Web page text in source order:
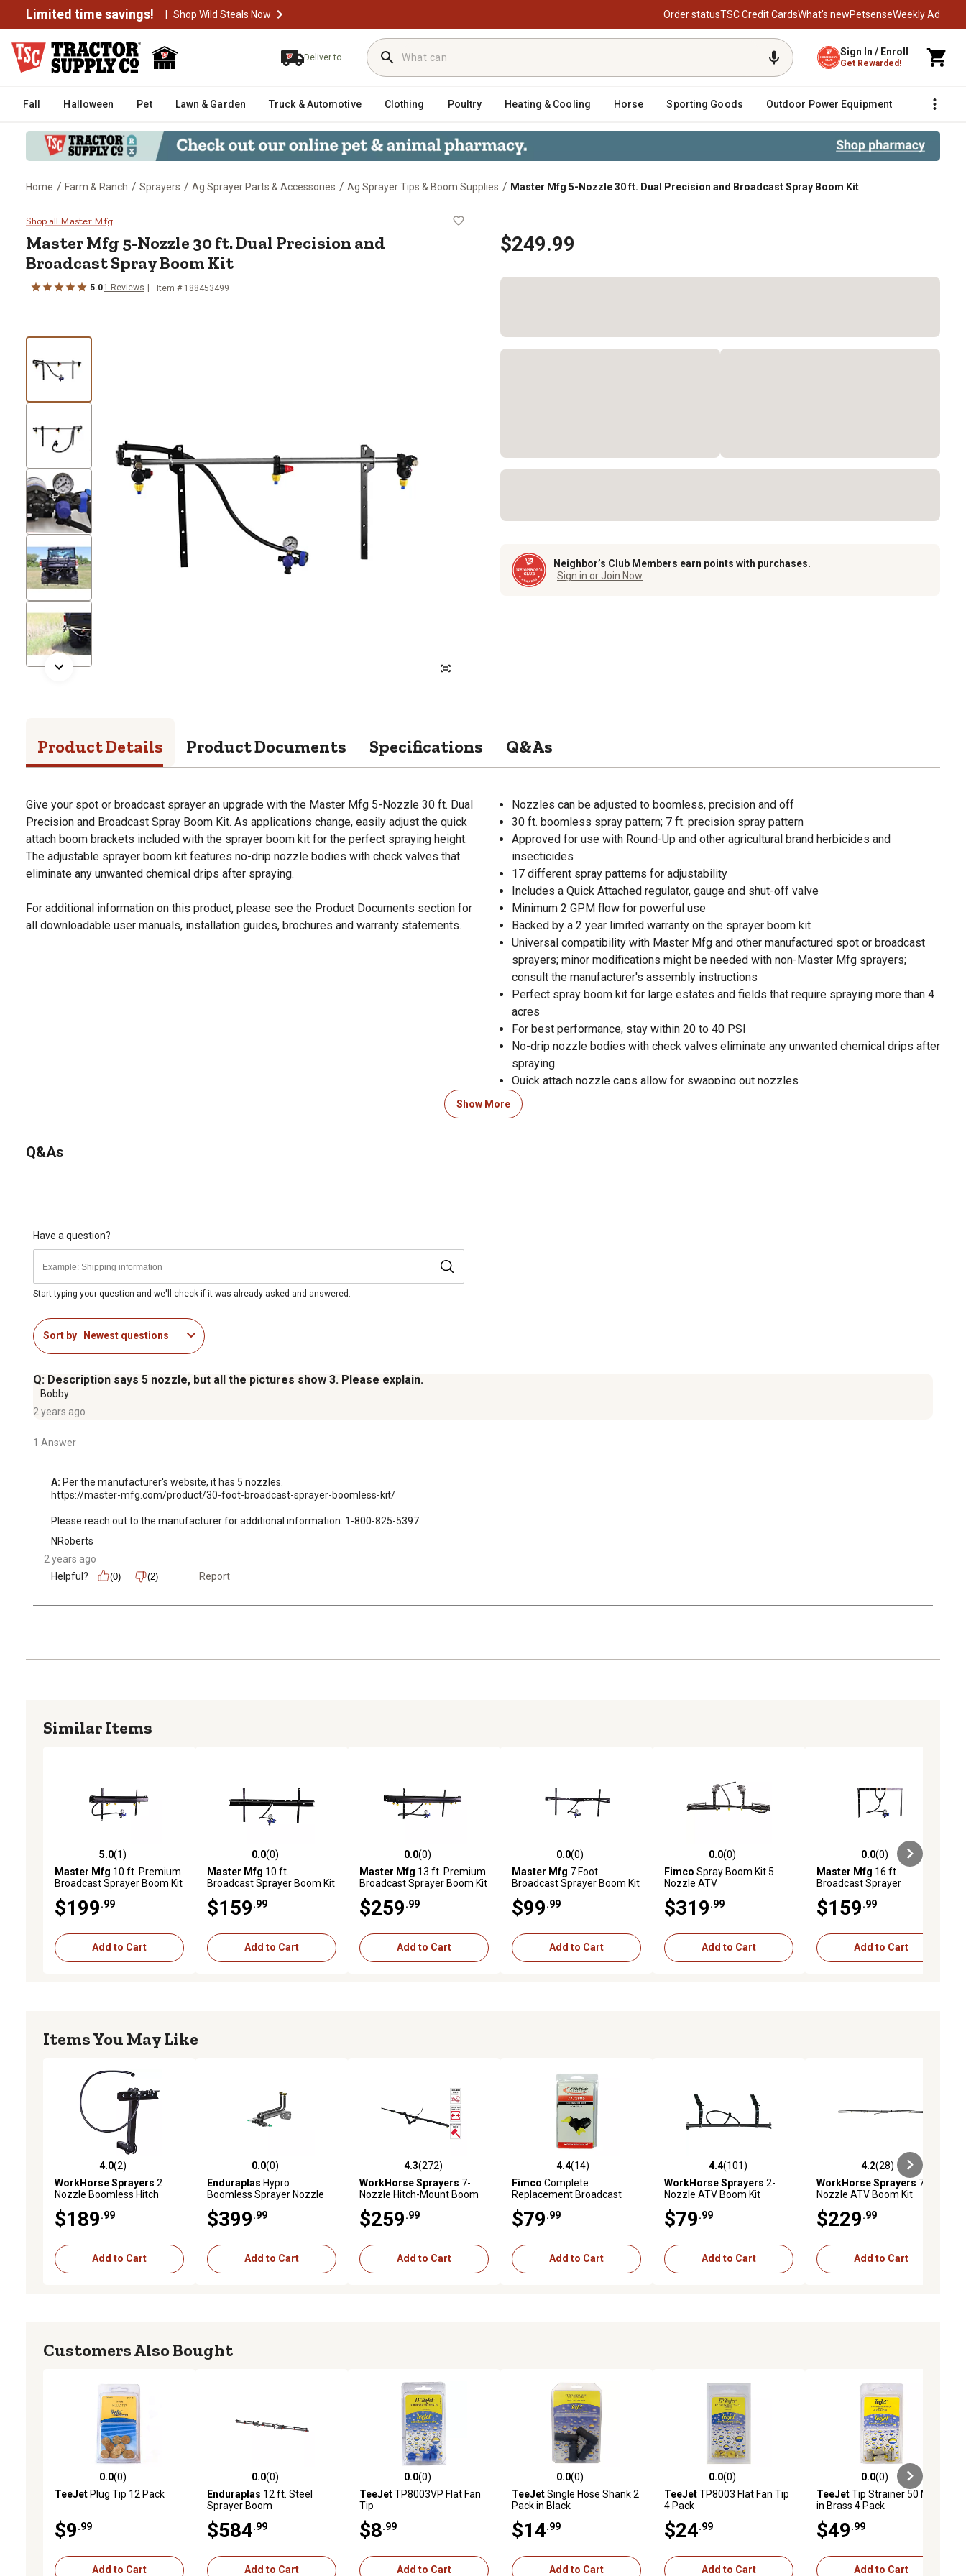
Limited time savings! | Shop Wild Steals Now Order statusTSC Credit CardsWhat’s newPetsenseWeekly Ad
Deliver to Sign In / Enroll
Get Rewarded!
Fall Halloween Pet Lawn & Garden Truck & Automotive Clothing Poultry Heating & Cooling Horse Sporting Goods Outdoor Power Equipment Fencing
Home / Farm & Ranch / Sprayers / Ag Sprayer Parts & Accessories / Ag Sprayer Tips & Boom Supplies / Master Mfg 5-Nozzle 30 ft. Dual Precision and Broadcast Spray Boom Kit
Master Mfg 5-Nozzle 30 ft. Dual Precision and Broadcast Spray Boom Kit
Shop all Master Mfg
Master Mfg 5-Nozzle 30 ft. Dual Precision and
Broadcast Spray Boom Kit
5.01 Reviews Item # 188453499
$249.99
Neighbor’s Club Members earn points with purchases.
Sign in or Join Now
Product Details Product Documents Specifications Q&As
Give your spot or broadcast sprayer an upgrade with the Master Mfg 5-Nozzle 30 ft. Dual
Precision and Broadcast Spray Boom Kit. As applications change, easily adjust the quick
attach boom brackets included with the sprayer boom kit for the perfect spraying height.
The adjustable sprayer boom kit features no-drip nozzle bodies with check valves that
eliminate any unwanted chemical drips after spraying.
For additional information on this product, please see the Product Documents section for
all downloadable user manuals, installation guides, brochures and warranty statements.
Nozzles can be adjusted to boomless, precision and off
30 ft. boomless spray pattern; 7 ft. precision spray pattern
Approved for use with Round-Up and other agricultural brand herbicides and
insecticides
17 different spray patterns for adjustability
Includes a Quick Attached regulator, gauge and shut-off valve
Minimum 2 GPM flow for powerful use
Backed by a 2 year limited warranty on the sprayer boom kit
Universal compatibility with Master Mfg and other manufactured spot or broadcast
sprayers; minor modifications might be needed with non-Master Mfg sprayers;
consult the manufacturer's assembly instructions
Perfect spray boom kit for large estates and fields that require spraying more than 4
acres
For best performance, stay within 20 to 40 PSI
No-drip nozzle bodies with check valves eliminate any unwanted chemical drips after
spraying
Quick attach nozzle caps allow for swapping out nozzles
Includes a flush drain port for quick draining after application
Sprayer boom kit comes standard with a 12V wire harness
Show More
Q&As
Have a question?
Start typing your question and we'll check if it was already asked and answered.
Sort by Newest questions
Q: Description says 5 nozzle, but all the pictures show 3. Please explain.
Bobby
2 years ago
1 Answer
A: Per the manufacturer's website, it has 5 nozzles.
https://master-mfg.com/product/30-foot-broadcast-sprayer-boomless-kit/
Please reach out to the manufacturer for additional information: 1-800-825-5397
NRoberts
2 years ago
Helpful?
(0) (2) Report
Similar Items
5.0 out of 5 stars with 1 reviews
5.0(1)
Master Mfg 10 ft. Premium
Broadcast Sprayer Boom Kit
$199 .99
Add to Cart
0.0 out of 5 stars with 0 reviews
0.0(0)
Master Mfg 10 ft.
Broadcast Sprayer Boom Kit
$159 .99
Add to Cart
0.0 out of 5 stars with 0 reviews
0.0(0)
Master Mfg 13 ft. Premium
Broadcast Sprayer Boom Kit
$259 .99
Add to Cart
0.0 out of 5 stars with 0 reviews
0.0(0)
Master Mfg 7 Foot
Broadcast Sprayer Boom Kit
$99 .99
Add to Cart
0.0 out of 5 stars with 0 reviews
0.0(0)
Fimco Spray Boom Kit 5
Nozzle ATV
$319 .99
Add to Cart
0.0 out of 5 stars with 0 reviews
0.0(0)
Master Mfg 16 ft.
Broadcast Sprayer
$159 .99
Add to Cart
Items You May Like
4.0 out of 5 stars with 2 reviews
4.0(2)
WorkHorse Sprayers 2
Nozzle Boomless Hitch
$189 .99
Add to Cart
0.0 out of 5 stars with 0 reviews
0.0(0)
Enduraplas Hypro
Boomless Sprayer Nozzle
$399 .99
Add to Cart
4.3 out of 5 stars with 272 reviews
4.3(272)
WorkHorse Sprayers 7-
Nozzle Hitch-Mount Boom
$259 .99
Add to Cart
4.4 out of 5 stars with 14 reviews
4.4(14)
Fimco Complete
Replacement Broadcast
$79 .99
Add to Cart
4.4 out of 5 stars with 101 reviews
4.4(101)
WorkHorse Sprayers 2-
Nozzle ATV Boom Kit
$79 .99
Add to Cart
4.2 out of 5 stars with 28 reviews
4.2(28)
WorkHorse Sprayers 7-
Nozzle ATV Boom Kit
$229 .99
Add to Cart
Customers Also Bought
0.0 out of 5 stars with 0 reviews
0.0(0)
TeeJetPlug Tip 12 Pack
$9 .99
Add to Cart
0.0 out of 5 stars with 0 reviews
0.0(0)
Enduraplas 12 ft. Steel
Sprayer Boom
$584 .99
Add to Cart
0.0 out of 5 stars with 0 reviews
0.0(0)
TeeJetTP8003VP Flat Fan
Tip
$8 .99
Add to Cart
0.0 out of 5 stars with 0 reviews
0.0(0)
TeeJetSingle Hose Shank 2
Pack in Black
$14 .99
Add to Cart
0.0 out of 5 stars with 0 reviews
0.0(0)
TeeJetTP8003 Flat Fan Tip
4 Pack
$24 .99
Add to Cart
0.0 out of 5 stars with 0 reviews
0.0(0)
TeeJetTip Strainer 50 Mesh
in Brass 4 Pack
$49 .99
Add to Cart